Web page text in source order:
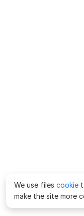
We use files cookie
make the site more